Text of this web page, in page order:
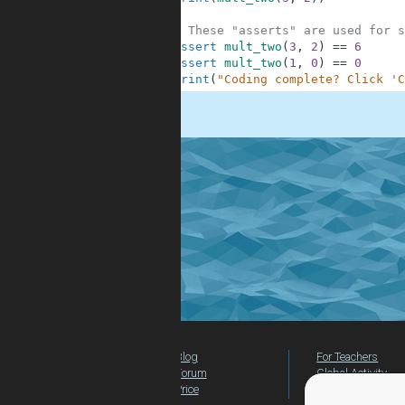
# These "asserts" are used
assert mult_two ( 3 , 2 ) == 6
assert mult_two ( 1 , 0 ) == 0
print ( "Coding complete? Click
Blog
Forum
Price
For Teachers
Global Activity